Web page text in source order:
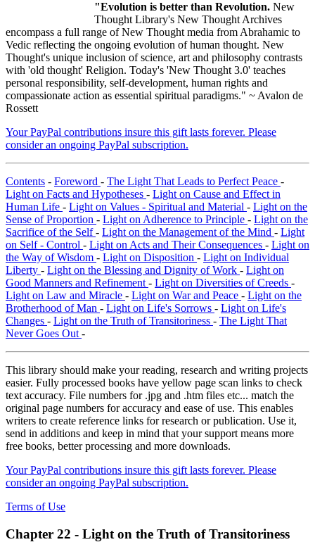
"Evolution is better than Revolution. New
Thought Library's New Thought Archives
encompass a full range of New Thought media from Abrahamic to
Vedic reflecting the ongoing evolution of human thought. New
Thought's unique inclusion of science, art and philosophy contrasts
with 'old thought' Religion. Today's 'New Thought 3.0' teaches
personal responsibility, self-development, human rights and
compassionate action as essential spiritual paradigms." ~ Avalon de
Rossett
Your PayPal contributions insure this gift lasts forever. Please
consider an ongoing PayPal subscription.
Contents - Foreword - The Light That Leads to Perfect Peace -
Light on Facts and Hypotheses - Light on Cause and Effect in
Human Life - Light on Values - Spiritual and Material - Light on the
Sense of Proportion - Light on Adherence to Principle - Light on the
Sacrifice of the Self- Light on the Management of the Mind - Light
on Self - Control - Light on Acts and Their Consequences - Light on
the Way of Wisdom - Light on Disposition - Light on Individual
Liberty - Light on the Blessing and Dignity of Work - Light on
Good Manners and Refinement - Light on Diversities of Creeds -
Light on Law and Miracle - Light on War and Peace - Light on the
Brotherhood of Man - Light on Life's Sorrows - Light on Life's
Changes - Light on the Truth of Transitoriness - The Light That
Never Goes Out -
This library should make your reading, research and writing projects
easier. Fully processed books have yellow page scan links to check
text accuracy. File numbers for .jpg and .htm files etc... match the
original page numbers for accuracy and ease of use. This enables
writers to create reference links for research or publication. Use it,
send in additions and keep in mind that your support means more
free books, better processing and more downloads.
Your PayPal contributions insure this gift lasts forever. Please
consider an ongoing PayPal subscription.
Terms of Use
Chapter 22 - Light on the Truth of Transitoriness